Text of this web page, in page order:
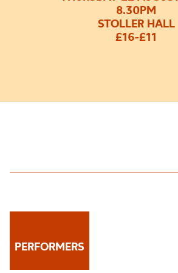
8.30PM
STOLLER HALL
£16-£11
PERFORMERS